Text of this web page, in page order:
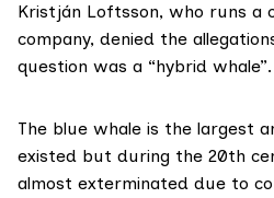
Kristján Loftsson, who runs a
company, denied the
question was a “hybrid whale”.
The blue whale is the largest
existed but during the 20th
almost exterminated due to